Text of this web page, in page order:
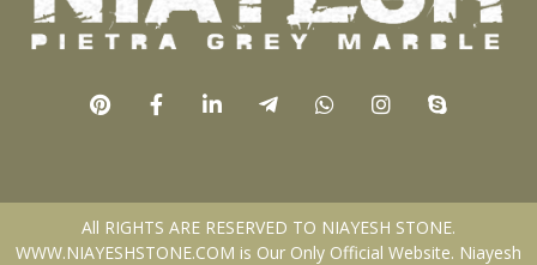
All RIGHTS ARE RESERVED TO NIAYESH STONE.
WWW.NIAYESHSTONE.COM is Our Only Official Website. Niayesh